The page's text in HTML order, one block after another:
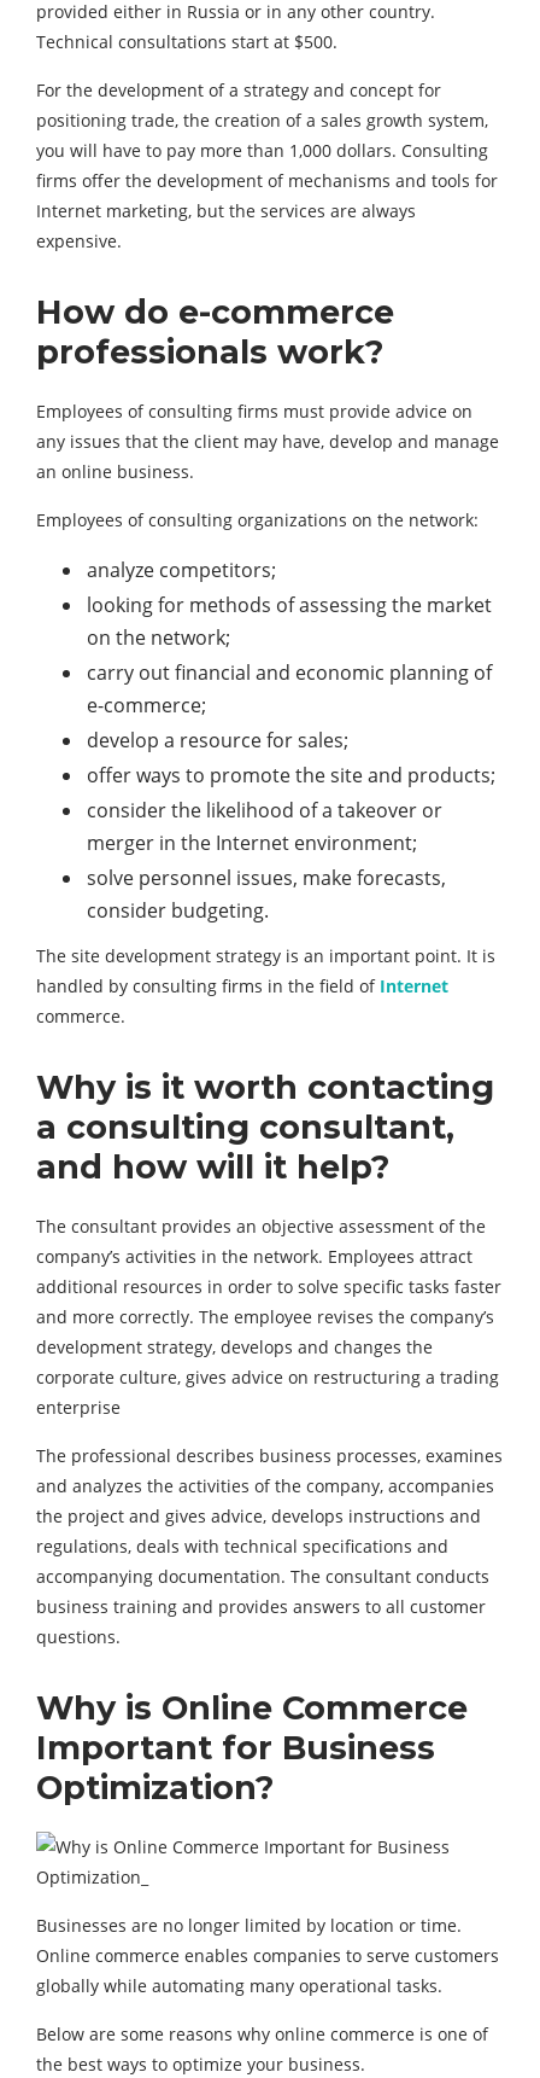
provided either in Russia or in any other country.
Technical consultations start at $500.
For the development of a strategy and concept for
positioning trade, the creation of a sales growth system,
you will have to pay more than 1,000 dollars. Consulting
firms offer the development of mechanisms and tools for
Internet marketing, but the services are always
expensive.
How do e-commerce
professionals work?
Employees of consulting firms must provide advice on
any issues that the client may have, develop and manage
an online business.
Employees of consulting organizations on the network:
analyze competitors;
looking for methods of assessing the market
on the network;
carry out financial and economic planning of
e-commerce;
develop a resource for sales;
offer ways to promote the site and products;
consider the likelihood of a takeover or
merger in the Internet environment;
solve personnel issues, make forecasts,
consider budgeting.
The site development strategy is an important point. It is
handled by consulting firms in the field of Internet
commerce.
Why is it worth contacting
a consulting consultant,
and how will it help?
The consultant provides an objective assessment of the
company’s activities in the network. Employees attract
additional resources in order to solve specific tasks faster
and more correctly. The employee revises the company’s
development strategy, develops and changes the
corporate culture, gives advice on restructuring a trading
enterprise
The professional describes business processes, examines
and analyzes the activities of the company, accompanies
the project and gives advice, develops instructions and
regulations, deals with technical specifications and
accompanying documentation. The consultant conducts
business training and provides answers to all customer
questions.
Why is Online Commerce
Important for Business
Optimization?
Businesses are no longer limited by location or time.
Online commerce enables companies to serve customers
globally while automating many operational tasks.
Below are some reasons why online commerce is one of
the best ways to optimize your business.